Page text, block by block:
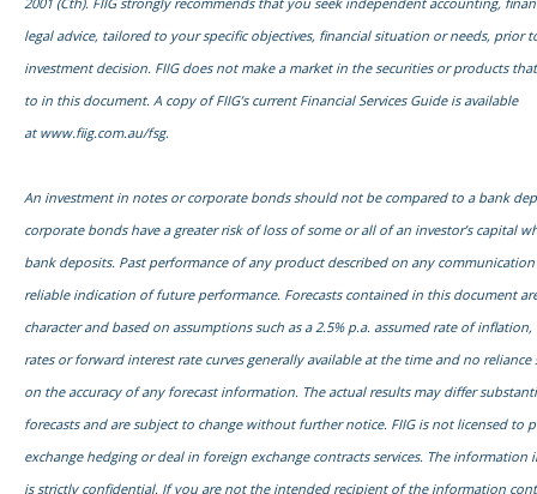
legal advice, tailored to your specific objectives, financial situation or needs, prior
investment decision. FIIG does not make a market in the securities or products
to in this document. A copy of FIIG’s current Financial Services Guide is available
at www.fiig.com.au/fsg.
An investment in notes or corporate bonds should not be compared to a bank
corporate bonds have a greater risk of loss of some or all of an investor’s capital
bank deposits. Past performance of any product described on any
reliable indication of future performance. Forecasts contained in this document
character and based on assumptions such as a 2.5% p.a. assumed rate of
rates or forward interest rate curves generally available at the time and no
on the accuracy of any forecast information. The actual results may differ
forecasts and are subject to change without further notice. FIIG is not licensed to
exchange hedging or deal in foreign exchange contracts services. The information
is strictly confidential. If you are not the intended recipient of the information